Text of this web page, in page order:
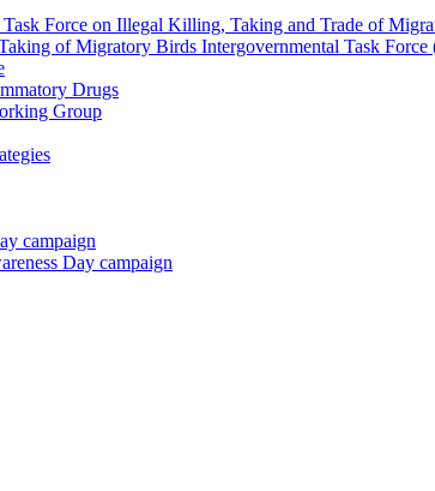
Force on Illegal Killing, Taking and Trade of
of Migratory Birds Intergovernmental Task
Drugs
Group
campaign
Day campaign